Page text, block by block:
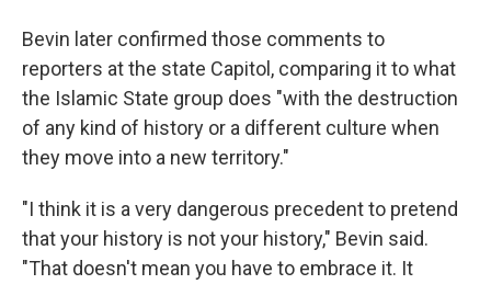
Bevin later confirmed those comments to
reporters at the state Capitol, comparing it to what
the Islamic State group does "with the destruction
of any kind of history or a different culture when
they move into a new territory."
"I think it is a very dangerous precedent to pretend
that your history is not your history," Bevin said.
"That doesn't mean you have to embrace it. It